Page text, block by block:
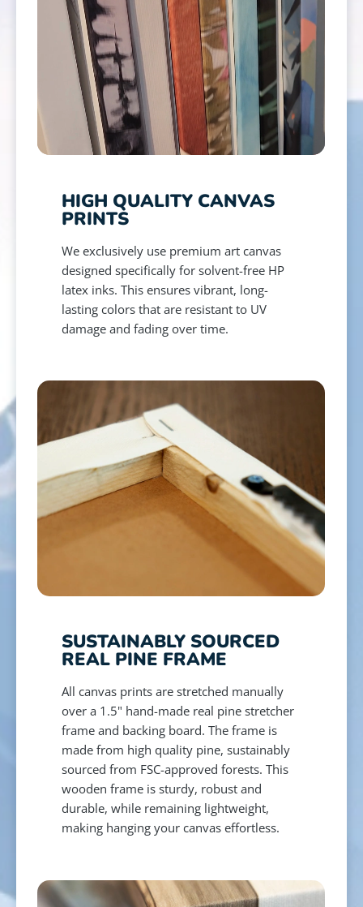
HIGH QUALITY CANVAS
PRINTS
We exclusively use premium art canvas
designed specifically for solvent-free HP
latex inks. This ensures vibrant, long-
lasting colors that are resistant to UV
damage and fading over time.
SUSTAINABLY SOURCED
REAL PINE FRAME
All canvas prints are stretched manually
over a 1.5" hand-made real pine stretcher
frame and backing board. The frame is
made from high quality pine, sustainably
sourced from FSC-approved forests. This
wooden frame is sturdy, robust and
durable, while remaining lightweight,
making hanging your canvas effortless.